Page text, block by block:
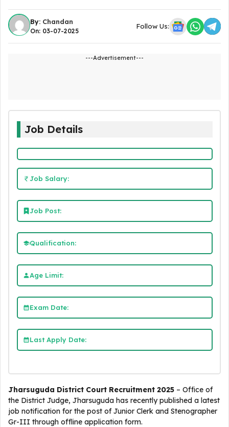
By: Chandan
On: 03-07-2025
Follow Us:
---Advertisement---
Job Details
Job Salary:
Job Post:
Qualification:
Age Limit:
Exam Date:
Last Apply Date:
Jharsuguda District Court Recruitment 2025 – Office of
the District Judge, Jharsuguda has recently published a latest
job notification for the post of Junior Clerk and Stenographer
Gr-III through offline application form.